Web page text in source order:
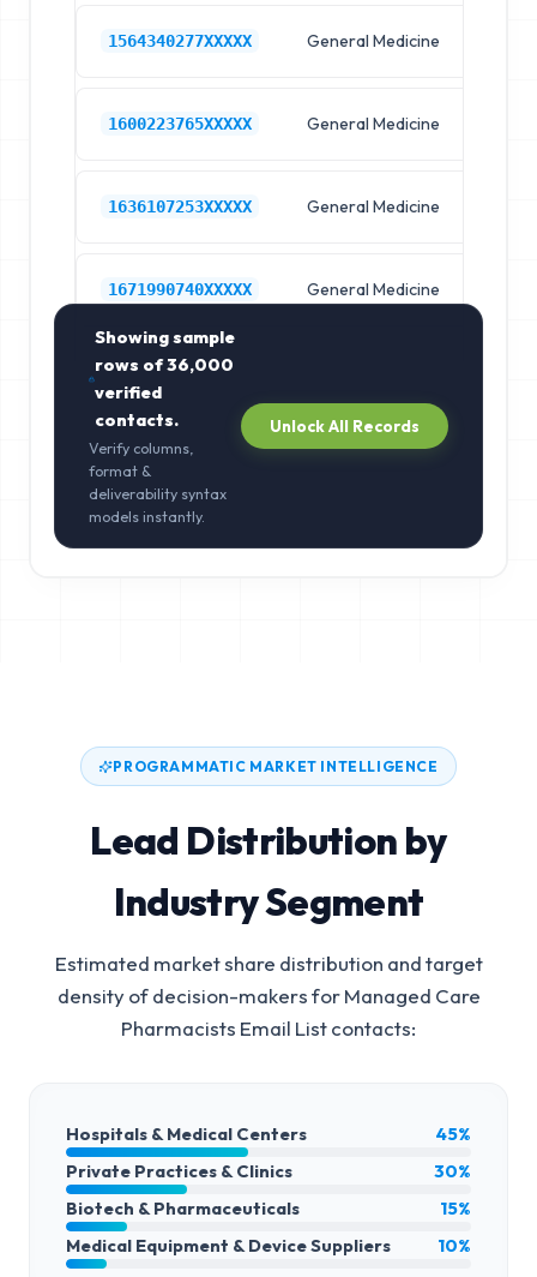
1564340277XXXXX General Medicine
1600223765XXXXX General Medicine
1636107253XXXXX General Medicine
1671990740XXXXX General Medicine
Showing sample
rows of36,000
verified
contacts.
Verify columns,
format &
deliverability syntax
models instantly.
Unlock All Records
PROGRAMMATIC MARKET INTELLIGENCE
Lead Distribution by
Industry Segment
Estimated market share distribution and target
density of decision-makers forManaged Care
Pharmacists Email Listcontacts:
Hospitals & Medical Centers
45%
Private Practices & Clinics
30%
Biotech & Pharmaceuticals
15%
Medical Equipment & Device Suppliers
10%